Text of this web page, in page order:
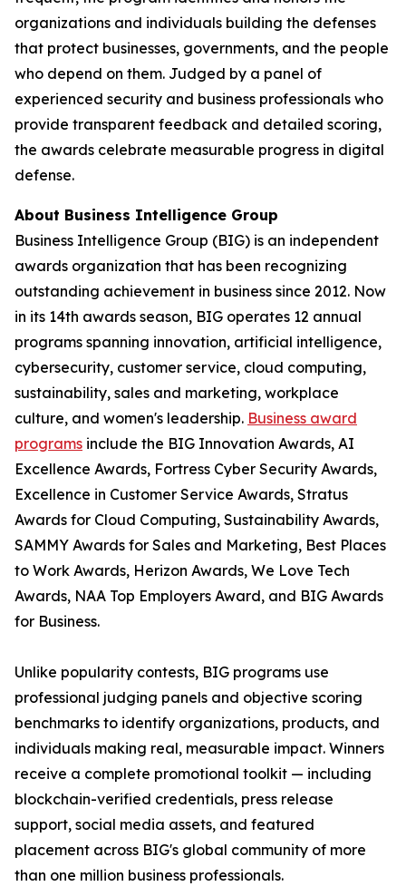
organizations and individuals building the defenses
that protect businesses, governments, and the people
who depend on them. Judged by a panel of
experienced security and business professionals who
provide transparent feedback and detailed scoring,
the awards celebrate measurable progress in digital
defense.
About Business Intelligence Group
Business Intelligence Group (BIG) is an independent
awards organization that has been recognizing
outstanding achievement in business since 2012. Now
in its 14th awards season, BIG operates 12 annual
programs spanning innovation, artificial intelligence,
cybersecurity, customer service, cloud computing,
sustainability, sales and marketing, workplace
culture, and women's leadership. Business award
programs include the BIG Innovation Awards, AI
Excellence Awards, Fortress Cyber Security Awards,
Excellence in Customer Service Awards, Stratus
Awards for Cloud Computing, Sustainability Awards,
SAMMY Awards for Sales and Marketing, Best Places
to Work Awards, Herizon Awards, We Love Tech
Awards, NAA Top Employers Award, and BIG Awards
for Business.
Unlike popularity contests, BIG programs use
professional judging panels and objective scoring
benchmarks to identify organizations, products, and
individuals making real, measurable impact. Winners
receive a complete promotional toolkit — including
blockchain-verified credentials, press release
support, social media assets, and featured
placement across BIG's global community of more
than one million business professionals.